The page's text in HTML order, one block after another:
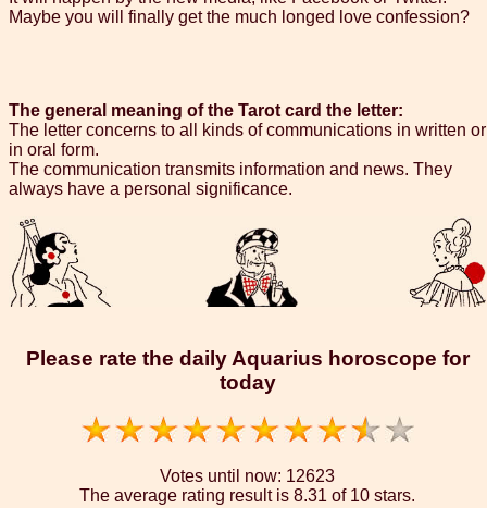
Maybe you will finally get the much longed love confession?
The general meaning of the Tarot card the letter:
The letter concerns to all kinds of communications in written or
in oral form.
The communication transmits information and news. They
always have a personal significance.
Please rate the daily Aquarius horoscope for
today
Votes until now: 12623
The average rating result is 8.31 of 10 stars.